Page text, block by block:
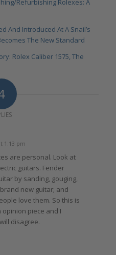
Refurbishing Rolexes: A
And Introduced At A Snail’s
The New Standard
Rolex Caliber 1575, The
1:13 pm
are personal. Look at
guitars. Fender
by sanding, gouging,
new guitar; and
love them. So this is
opinion piece and I
disagree.